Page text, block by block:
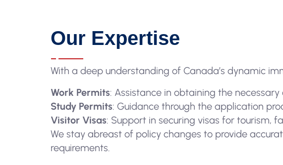
Our Expertise
With a deep understanding of Canada’s dynamic
Work Permits: Assistance in obtaining the
Study Permits: Guidance through the application
Visitor Visas: Support in securing visas for tourism,
We stay abreast of policy changes to provide
requirements.